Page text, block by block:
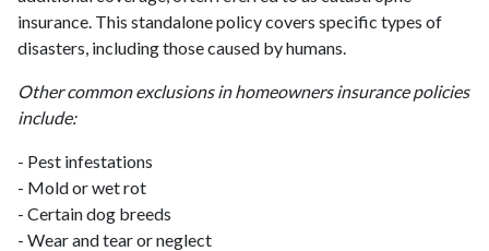
insurance. This standalone policy covers specific types of
disasters, including those caused by humans.
Other common exclusions in homeowners insurance policies
include:
- Pest infestations
- Mold or wet rot
- Certain dog breeds
- Wear and tear or neglect